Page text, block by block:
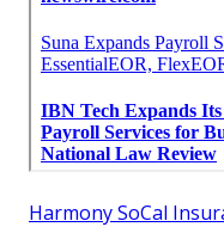
Harmony SoCal